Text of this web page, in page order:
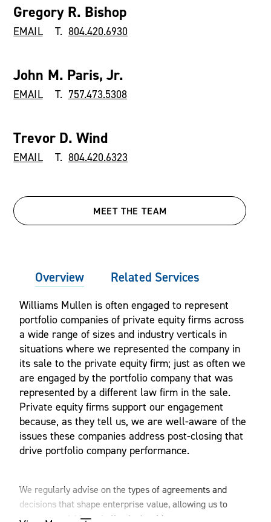
Gregory R. Bishop
EMAIL T. 804.420.6930
John M. Paris, Jr.
EMAIL T. 757.473.5308
Trevor D. Wind
EMAIL T. 804.420.6323
MEET THE TEAM
Overview Related Services
Williams Mullen is often engaged to represent
portfolio companies of private equity firms across
a wide range of sizes and industry verticals in
situations where we represented the company in
its sale to the private equity firm; just as often we
are engaged by the portfolio company that was
represented by a different law firm in the sale.
Private equity firms support our engagement
because, as they tell us, we are well-aware of the
issues these companies address post-closing that
drive portfolio company performance.
We regularly advise on the types of agreements and
decisions that shape enterprise value, allowing us to
integrate quickly and effectively with management teams